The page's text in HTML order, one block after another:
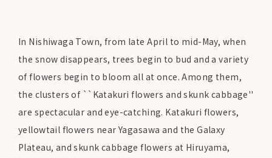
In Nishiwaga Town, from late April to mid-May, when
the snow disappears, trees begin to bud and a variety
of flowers begin to bloom all at once. Among them,
the clusters of ``Katakuri flowers and skunk cabbage''
are spectacular and eye-catching. Katakuri flowers,
yellowtail flowers near Yagasawa and the Galaxy
Plateau, and skunk cabbage flowers at Hiruyama,